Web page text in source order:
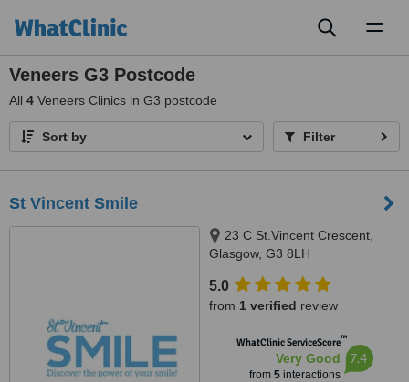
Veneers G3 Postcode
All 4 Veneers Clinics in G3 postcode
Sort by Filter
St Vincent Smile
23 C St.Vincent Crescent,
Glasgow, G3 8LH
5.0
from 1 verified review
WhatClinic ServiceScore™
Very Good
from 5interactions
7.4